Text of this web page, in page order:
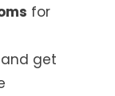
for
and get